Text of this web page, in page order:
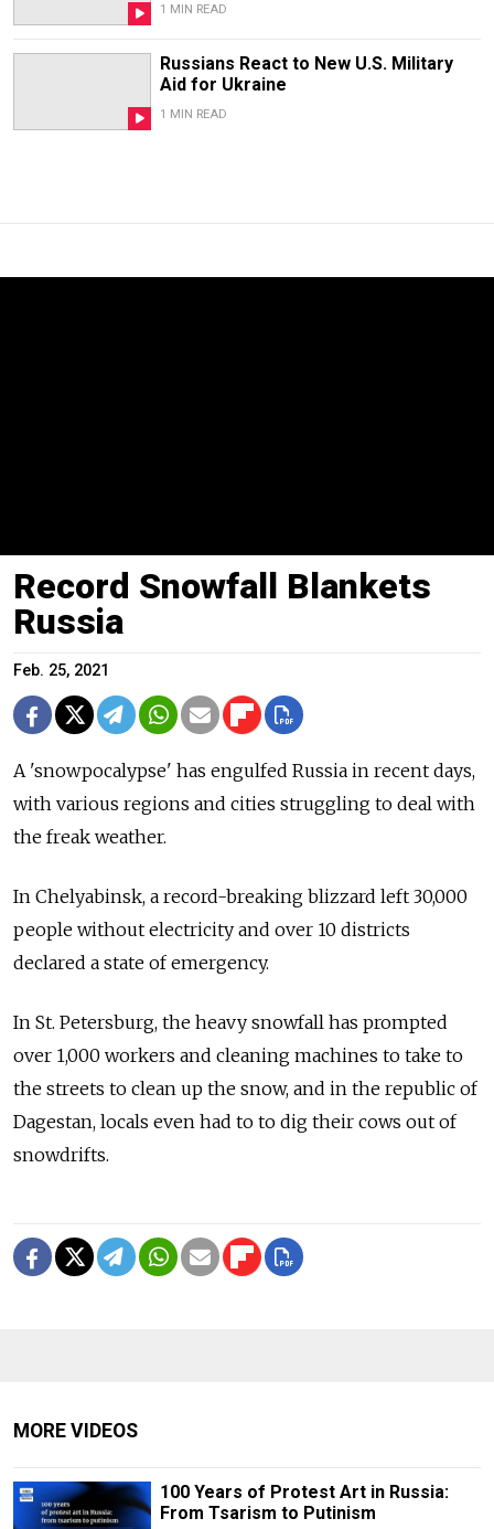
1 MIN READ
Russians React to New U.S. Military
Aid for Ukraine
1 MIN READ
Record Snowfall Blankets
Russia
Feb. 25, 2021
A 'snowpocalypse' has engulfed Russia in recent days,
with various regions and cities struggling to deal with
the freak weather.
In Chelyabinsk, a record-breaking blizzard left 30,000
people without electricity and over 10 districts
declared a state of emergency.
In St. Petersburg, the heavy snowfall has prompted
over 1,000 workers and cleaning machines to take to
the streets to clean up the snow, and in the republic of
Dagestan, locals even had to to dig their cows out of
snowdrifts.
MORE VIDEOS
100 Years of Protest Art in Russia:
From Tsarism to Putinism